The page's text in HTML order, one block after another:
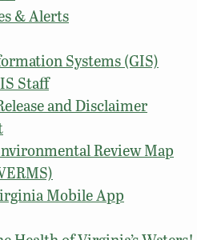
& Alerts
Systems (GIS)
Staff
and Disclaimer
Review Map
Mobile App